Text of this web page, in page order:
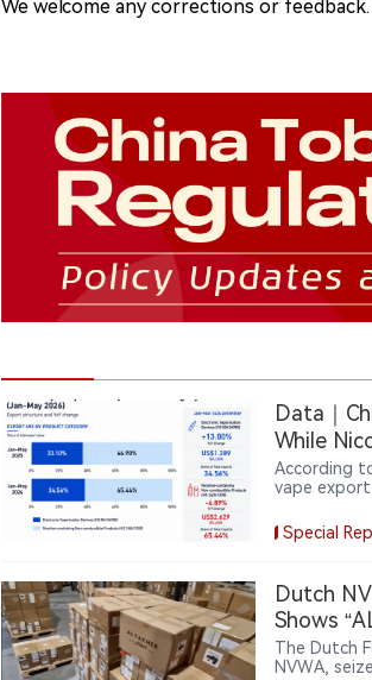
We welcome any corrections or
Data｜
While
According
vape
year,
prices.
partly
Special
Dutch
Shows
The Dutch
NVWA,